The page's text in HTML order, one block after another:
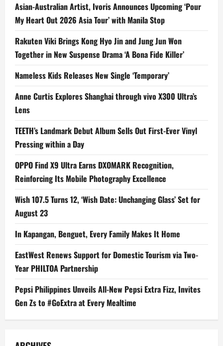
Asian-Australian Artist, Ivoris Announces Upcoming ‘Pour
My Heart Out 2026 Asia Tour’ with Manila Stop
Rakuten Viki Brings Kong Hyo Jin and Jung Jun Won
Together in New Suspense Drama ‘A Bona Fide Killer’
Nameless Kids Releases New Single ‘Temporary’
Anne Curtis Explores Shanghai through vivo X300 Ultra’s
Lens
TEETH’s Landmark Debut Album Sells Out First-Ever Vinyl
Pressing within a Day
OPPO Find X9 Ultra Earns DXOMARK Recognition,
Reinforcing Its Mobile Photography Excellence
Wish 107.5 Turns 12, ‘Wish Date: Unchanging Glass’ Set for
August 23
In Kapangan, Benguet, Every Family Makes It Home
EastWest Renews Support for Domestic Tourism via Two-
Year PHILTOA Partnership
Pepsi Philippines Unveils All-New Pepsi Extra Fizz, Invites
Gen Zs to #GoExtra at Every Mealtime